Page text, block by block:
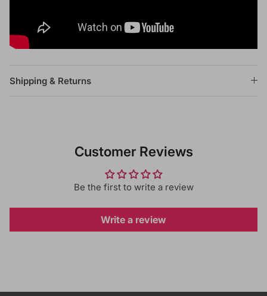
Shipping & Returns
Customer Reviews
Be the first to write a review
Write a review